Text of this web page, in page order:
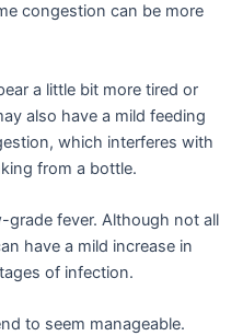
congestion can be more
a little bit more tired or
also have a mild feeding
which interferes with
from a bottle.
fever. Although not all
have a mild increase in
of infection.
to seem manageable.